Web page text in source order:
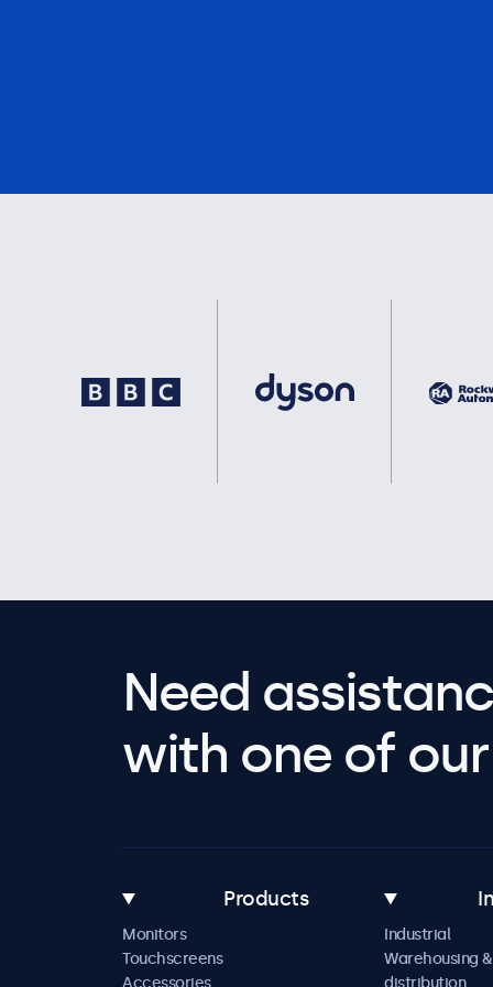
Need
with one of
Products
Monitors
Touchscreens
Industrial
Warehousing &